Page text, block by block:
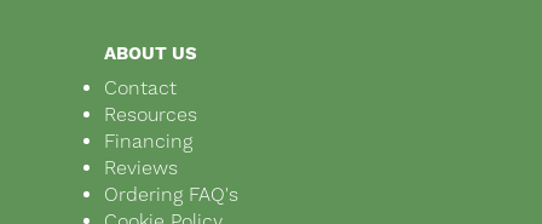
ABOUT US
Contact
Resources
Financing
Reviews
Ordering FAQ's